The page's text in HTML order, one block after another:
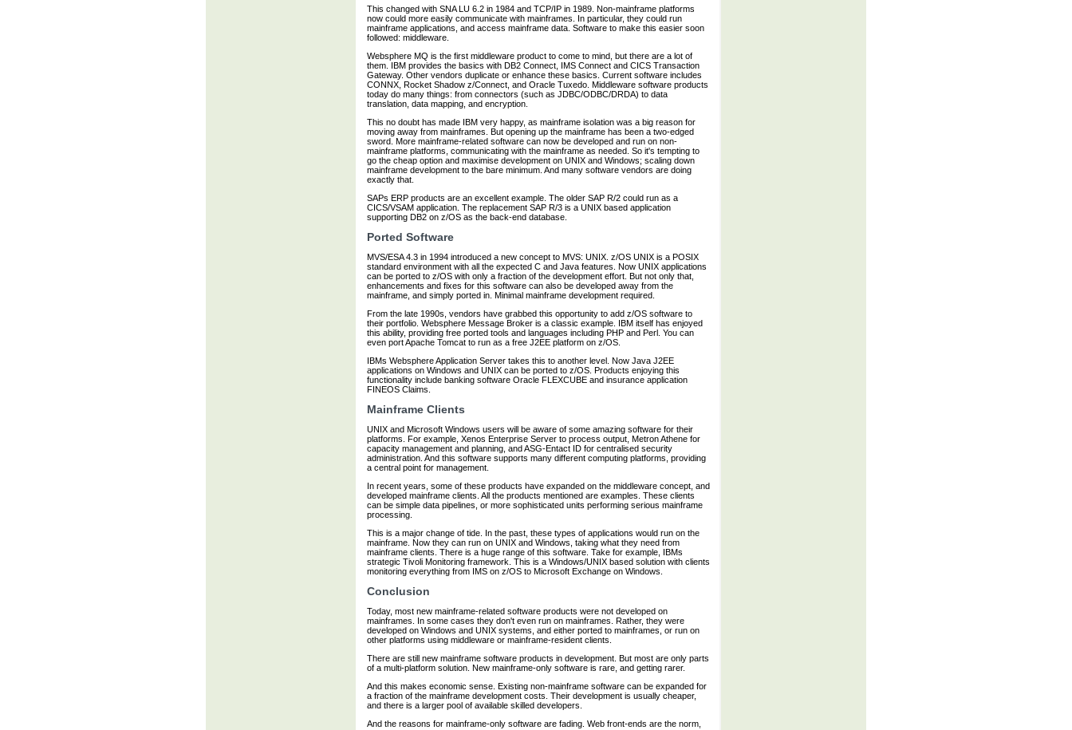
This changed with SNA LU 6.2 in 1984 and TCP/IP in 1989. Non-mainframe platforms
now could more easily communicate with mainframes. In particular, they could run
mainframe applications, and access mainframe data. Software to make this easier soon
followed: middleware.
Websphere MQ is the first middleware product to come to mind, but there are a lot of
them. IBM provides the basics with DB2 Connect, IMS Connect and CICS Transaction
Gateway. Other vendors duplicate or enhance these basics. Current software includes
CONNX, Rocket Shadow z/Connect, and Oracle Tuxedo. Middleware software products
today do many things: from connectors (such as JDBC/ODBC/DRDA) to data
translation, data mapping, and encryption.
This no doubt has made IBM very happy, as mainframe isolation was a big reason for
moving away from mainframes. But opening up the mainframe has been a two-edged
sword. More mainframe-related software can now be developed and run on non-
mainframe platforms, communicating with the mainframe as needed. So it's tempting to
go the cheap option and maximise development on UNIX and Windows; scaling down
mainframe development to the bare minimum. And many software vendors are doing
exactly that.
SAPs ERP products are an excellent example. The older SAP R/2 could run as a
CICS/VSAM application. The replacement SAP R/3 is a UNIX based application
supporting DB2 on z/OS as the back-end database.
Ported Software
MVS/ESA 4.3 in 1994 introduced a new concept to MVS: UNIX. z/OS UNIX is a POSIX
standard environment with all the expected C and Java features. Now UNIX applications
can be ported to z/OS with only a fraction of the development effort. But not only that,
enhancements and fixes for this software can also be developed away from the
mainframe, and simply ported in. Minimal mainframe development required.
From the late 1990s, vendors have grabbed this opportunity to add z/OS software to
their portfolio. Websphere Message Broker is a classic example. IBM itself has enjoyed
this ability, providing free ported tools and languages including PHP and Perl. You can
even port Apache Tomcat to run as a free J2EE platform on z/OS.
IBMs Websphere Application Server takes this to another level. Now Java J2EE
applications on Windows and UNIX can be ported to z/OS. Products enjoying this
functionality include banking software Oracle FLEXCUBE and insurance application
FINEOS Claims.
Mainframe Clients
UNIX and Microsoft Windows users will be aware of some amazing software for their
platforms. For example, Xenos Enterprise Server to process output, Metron Athene for
capacity management and planning, and ASG-Entact ID for centralised security
administration. And this software supports many different computing platforms, providing
a central point for management.
In recent years, some of these products have expanded on the middleware concept, and
developed mainframe clients. All the products mentioned are examples. These clients
can be simple data pipelines, or more sophisticated units performing serious mainframe
processing.
This is a major change of tide. In the past, these types of applications would run on the
mainframe. Now they can run on UNIX and Windows, taking what they need from
mainframe clients. There is a huge range of this software. Take for example, IBMs
strategic Tivoli Monitoring framework. This is a Windows/UNIX based solution with clients
monitoring everything from IMS on z/OS to Microsoft Exchange on Windows.
Conclusion
Today, most new mainframe-related software products were not developed on
mainframes. In some cases they don't even run on mainframes. Rather, they were
developed on Windows and UNIX systems, and either ported to mainframes, or run on
other platforms using middleware or mainframe-resident clients.
There are still new mainframe software products in development. But most are only parts
of a multi-platform solution. New mainframe-only software is rare, and getting rarer.
And this makes economic sense. Existing non-mainframe software can be expanded for
a fraction of the mainframe development costs. Their development is usually cheaper,
and there is a larger pool of available skilled developers.
And the reasons for mainframe-only software are fading. Web front-ends are the norm,